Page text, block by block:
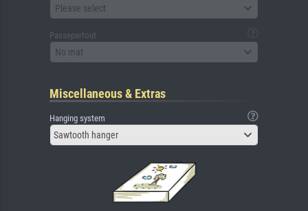
Please select
Passepartout
No mat
Miscellaneous & Extras
Hanging system
Sawtooth hanger